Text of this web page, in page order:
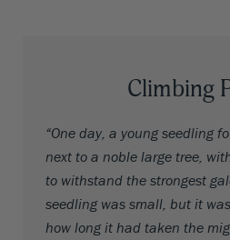
Climbing
“One day, a young seedling
next to a noble large tree,
to withstand the strongest
seedling was small, but it
how long it had taken the